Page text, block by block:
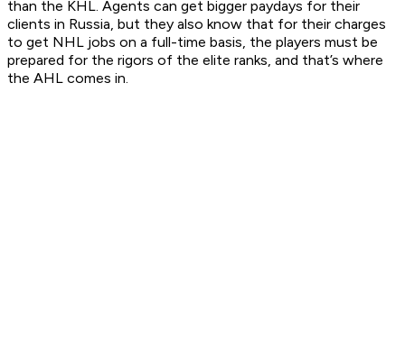
than the KHL. Agents can get bigger paydays for their
clients in Russia, but they also know that for their charges
to get NHL jobs on a full-time basis, the players must be
prepared for the rigors of the elite ranks, and that’s where
the AHL comes in.